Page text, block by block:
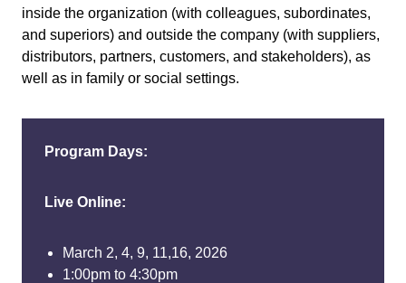
inside the organization (with colleagues, subordinates,
and superiors) and outside the company (with suppliers,
distributors, partners, customers, and stakeholders), as
well as in family or social settings.
Program Days:
Live Online:
March 2, 4, 9, 11,16, 2026
1:00pm to 4:30pm